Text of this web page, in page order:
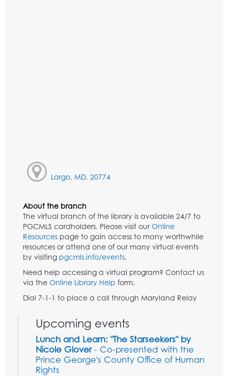
Largo, MD, 20774
About the branch
The virtual branch of the library is available 24/7 to
PGCMLS cardholders. Please visit ourOnline
Resources page to gain access to many worthwhile
resources or attend one of our many virtual events
by visiting pgcmls.info/events.
Need help accessing a virtual program? Contact us
via the Online Library Help form.
Dial 7-1-1 to place a call through Maryland Relay
Upcoming events
Lunch and Learn: "The Starseekers" by
Nicole Glover- Co-presented with the
Prince George's County Office of Human
Rights